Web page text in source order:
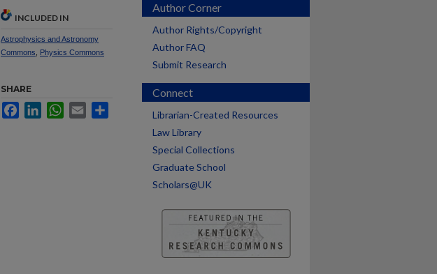
INCLUDED IN
Astrophysics and Astronomy
Commons
Physics Commons
SHARE
FacebookLinkedInWhatsApp
Email
Author Corner
Author Rights/Copyright
Author FAQ
Submit Research
Connect
Librarian-Created Resources
Law Library
Special Collections
Graduate School
Scholars@UK